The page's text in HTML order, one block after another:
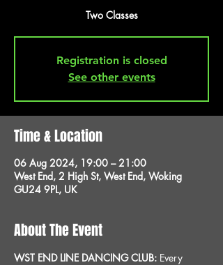
Two Classes
Registration is closed
See other events
Time & Location
06 Aug 2024, 19:00 – 21:00
West End, 2 High St, West End, Woking
GU24 9PL, UK
About The Event
WST END LINE DANCING CLUB: Every